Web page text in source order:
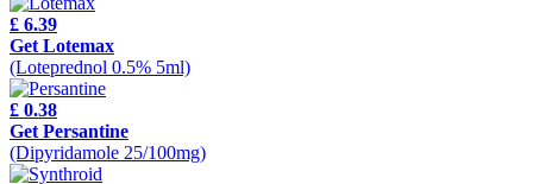
£ 6.39
Get Lotemax
(Loteprednol 0.5% 5ml)
£ 0.38
Get Persantine
(Dipyridamole 25/100mg)